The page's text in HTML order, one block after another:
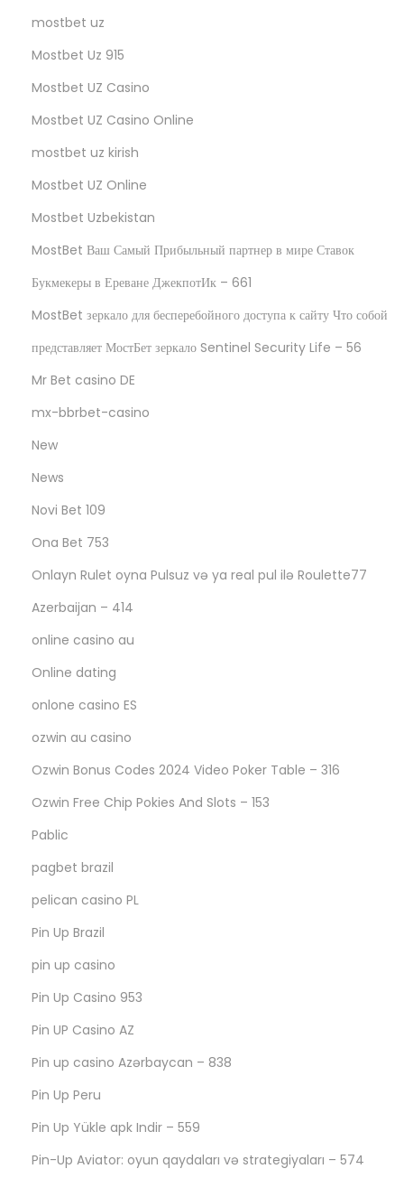
mostbet uz
Mostbet Uz 915
Mostbet UZ Casino
Mostbet UZ Casino Online
mostbet uz kirish
Mostbet UZ Online
Mostbet Uzbekistan
MostBet Ваш Самый Прибыльный партнер в мире Ставок
Букмекеры в Ереване ДжекпотИк – 661
MostBet зеркало для бесперебойного доступа к сайту Что собой
представляет МостБет зеркало Sentinel Security Life – 56
Mr Bet casino DE
mx-bbrbet-casino
New
News
Novi Bet 109
Ona Bet 753
Onlayn Rulet oyna Pulsuz və ya real pul ilə Roulette77
Azerbaijan – 414
online casino au
Online dating
onlone casino ES
ozwin au casino
Ozwin Bonus Codes 2024 Video Poker Table – 316
Ozwin Free Chip Pokies And Slots – 153
Pablic
pagbet brazil
pelican casino PL
Pin Up Brazil
pin up casino
Pin Up Casino 953
Pin UP Casino AZ
Pin up casino Azərbaycan – 838
Pin Up Peru
Pin Up Yükle apk Indir – 559
Pin-Up Aviator: oyun qaydaları və strategiyaları – 574